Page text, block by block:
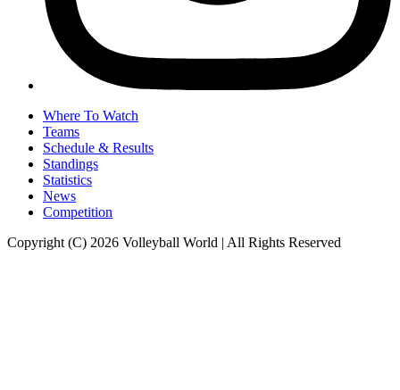
Where To Watch
Teams
Schedule & Results
Standings
Statistics
News
Competition
Copyright (C) 2026 Volleyball World | All Rights Reserved